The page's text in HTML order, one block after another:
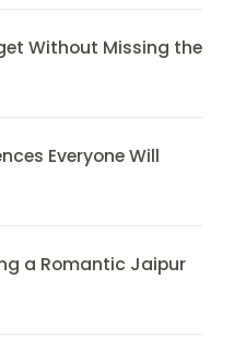
Without Missing the
Everyone Will
a Romantic Jaipur